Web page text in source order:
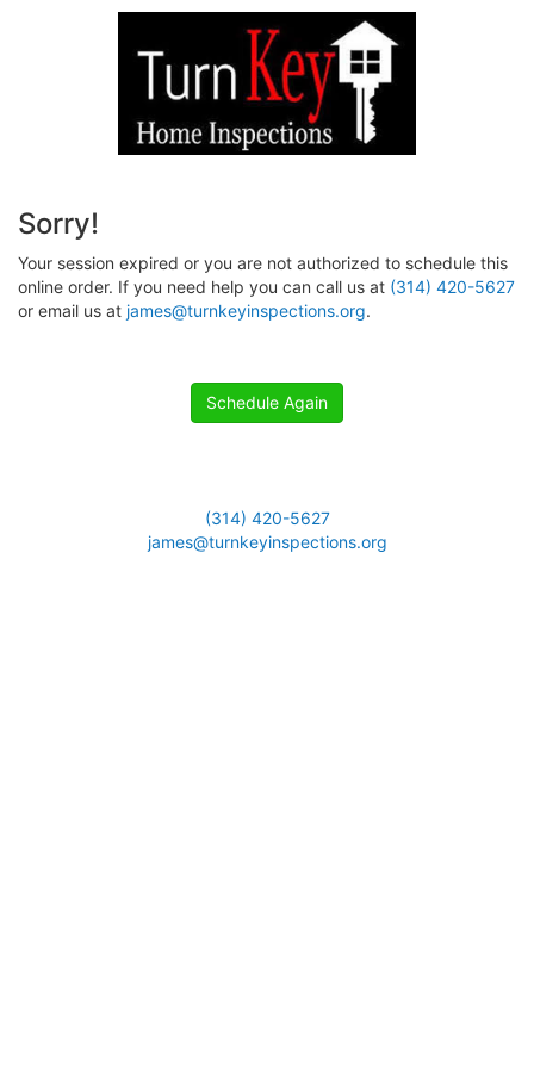
Sorry!
Your session expired or you are not authorized to schedule this
online order. If you need help you can call us at (314) 420-5627
or email us at james@turnkeyinspections.org.
Schedule Again
(314) 420-5627
james@turnkeyinspections.org